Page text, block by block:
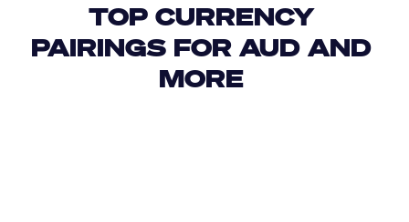
TOP CURRENCY
PAIRINGS FOR AUD AND
MORE